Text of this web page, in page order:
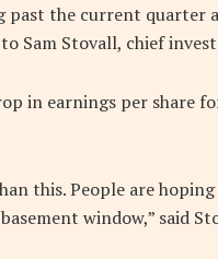
past the current quarter
Sam Stovall, chief
in earnings per share
this. People are
window,” said